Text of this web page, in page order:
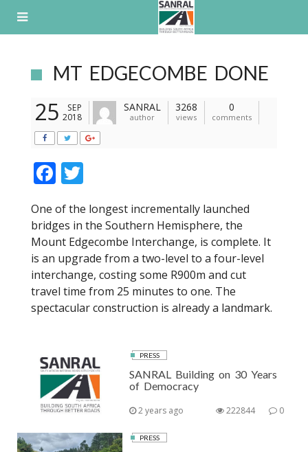
MT EDGECOMBE DONE
25
SEP
2018
SANRAL
author
3268
views
0
comments
F
e
b
o
o
k
itt
er
One of the longest incrementally launched
bridges in the Southern Hemisphere, the
Mount Edgecombe Interchange, is complete. It
is an upgrade from a two-level to a four-level
interchange, costing some R900m and cut
travel time from 25 minutes to one. The
spectacular construction is already a landmark.
PRESS
SANRAL Building on 30 Years
of Democracy
2 years ago 0
222844
PRESS